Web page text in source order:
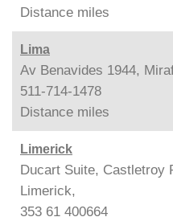
Distance miles
Lima
Av Benavides 1944,
511-714-1478
Distance miles
Limerick
Ducart Suite, Castletroy
Limerick,
353 61 400664